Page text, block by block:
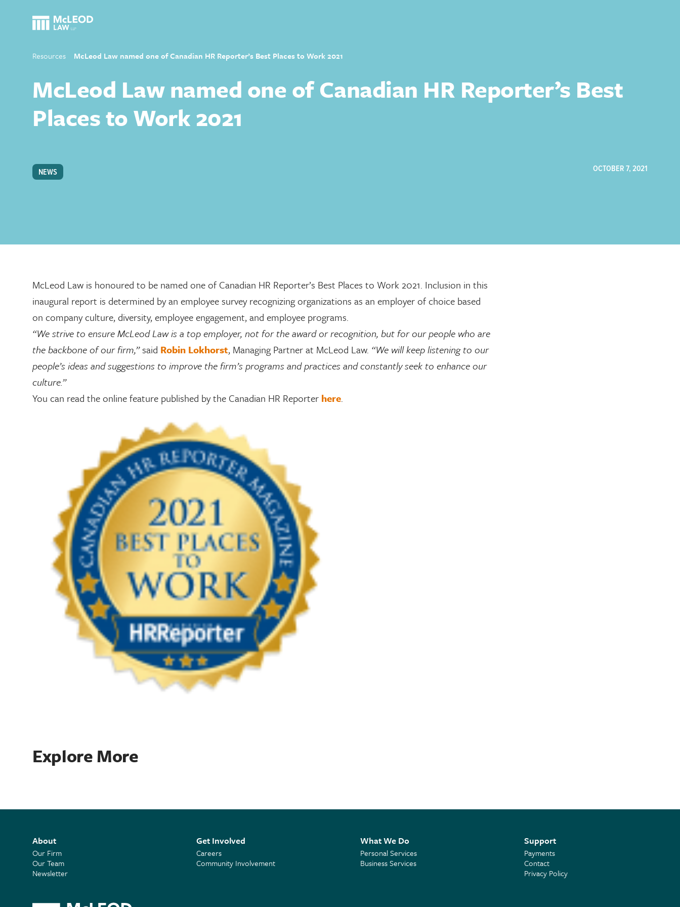
Resources McLeod Law named one of Canadian HR Reporter’s Best Places to Work 2021
McLeod Law named one of Canadian HR Reporter’s Best
Places to Work 2021
NEWS OCTOBER 7, 2021
McLeod Law is honoured to be named one of Canadian HR Reporter’s Best Places to Work 2021. Inclusion in this
inaugural report is determined by an employee survey recognizing organizations as an employer of choice based
on company culture, diversity, employee engagement, and employee programs.
“We strive to ensure McLeod Law is a top employer, not for the award or recognition, but for our people who are
the backbone of our firm,”said Robin Lokhorst, Managing Partner at McLeod Law. “We will keep listening to our
people’s ideas and suggestions to improve the firm’s programs and practices and constantly seek to enhance our
culture.”
You can read the online feature published by the Canadian HR Reporter here.
Explore More
About
Our Firm
Our Team
Newsletter
Get Involved
Careers
Community Involvement
What We Do
Personal Services
Business Services
Support
Payments
Contact
Privacy Policy